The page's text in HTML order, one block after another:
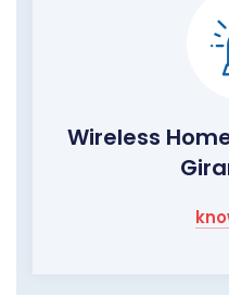
Wireless